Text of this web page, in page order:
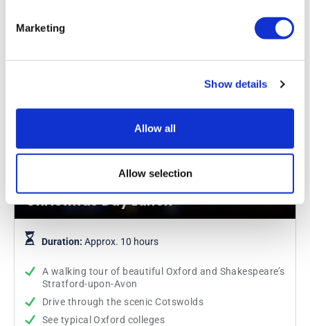
Marketing
Show details
Allow all
Allow selection
Oxford, Cotswolds and Stratford-
Christmas Day Lunch
Duration: Approx. 10 hours
A walking tour of beautiful Oxford and Shakespeare’s
Stratford-upon-Avon
Drive through the scenic Cotswolds
See typical Oxford colleges